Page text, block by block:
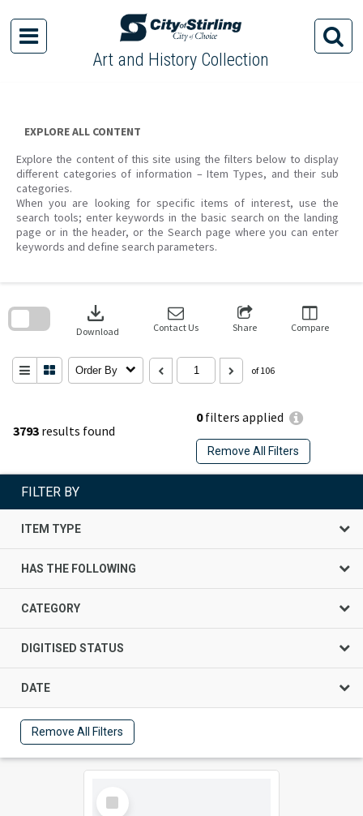
content
Art and History Collection
EXPLORE ALL CONTENT
Explore the content of this site using the filters below to display
different categories of information – Item Types, and their sub
categories.
When you are looking for specific items of interest, use the
search tools; enter keywords in the basic search on the landing
page or in the header, or the Search page where you can enter
keywords and define search parameters.
3793 results found
0filters applied
Remove All Filters
download
Download Contact Us Share Compare
Order By of 106
search
FILTER BY
ITEM TYPE
HAS THE FOLLOWING
CATEGORY
DIGITISED STATUS
DATE
Remove All Filters
Select
Item